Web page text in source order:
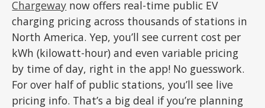
Chargeway now offers real-time public EV
charging pricing across thousands of stations in
North America. Yep, you’ll see current cost per
kWh (kilowatt-hour) and even variable pricing
by time of day, right in the app! No guesswork.
For over half of public stations, you’ll see live
pricing info. That’s a big deal if you’re planning